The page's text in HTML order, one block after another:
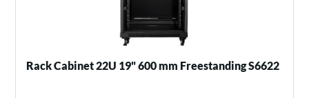
Rack Cabinet 22U 19" 600 mm Freestanding S6622